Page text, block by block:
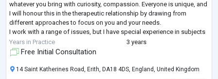
whatever you bring with curiosity, compassion. Everyone is unique, and
I will honour this in the therapeutic relationship by drawing from
different approaches to focus on you and your needs.
I work with a range of issues, but I have special experience in subjects
such as trauma, shame, abu
Years in Practice 3 years
Free Initial Consultation
14 Saint Katherines Road, Erith, DA18 4DS, England, United Kingdom